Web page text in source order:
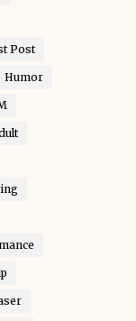
Post
Humor